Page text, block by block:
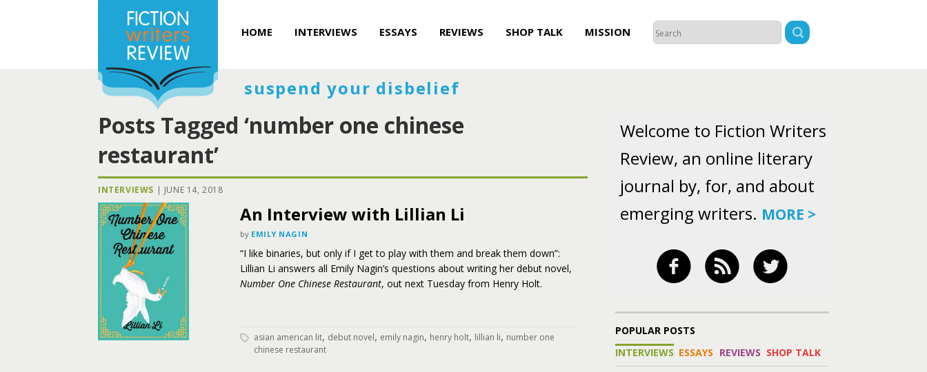
HOME INTERVIEWS ESSAYS REVIEWS SHOP TALK MISSION
suspend your disbelief
Posts Tagged ‘number one chinese
restaurant’
INTERVIEWS | JUNE 14, 2018
An Interview with Lillian Li
by EMILY NAGIN
“I like binaries, but only if I get to play with them and break them down”:
Lillian Li answers all Emily Nagin’s questions about writing her debut novel,
Number One Chinese Restaurant, out next Tuesday from Henry Holt.
asian american lit, debut novel, emily nagin, henry holt, lillian li, number one
chinese restaurant
Welcome to Fiction Writers
Review, an online literary
journal by, for, and about
emerging writers. MORE >
POPULAR POSTS
INTERVIEWS ESSAYS REVIEWS SHOP TALK